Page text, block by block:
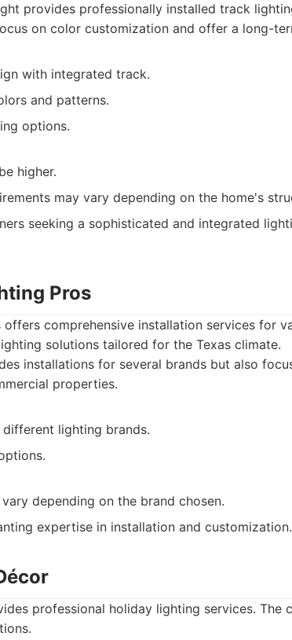
provides professionally installed track
on color customization and offer a long-
with integrated track.
and patterns.
options.
higher.
may vary depending on the home's
seeking a sophisticated and integrated
Pros
comprehensive installation services for
solutions tailored for the Texas climate.
installations for several brands but also
properties.
lighting brands.
depending on the brand chosen.
expertise in installation and customization.
professional holiday lighting services. The